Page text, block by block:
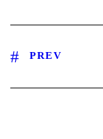
PREV